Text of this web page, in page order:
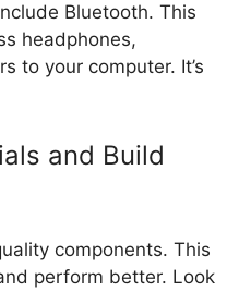
Bluetooth. This
headphones,
to your computer. It’s
and Build
components. This
perform better. Look